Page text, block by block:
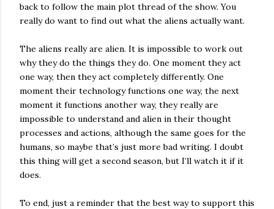
back to follow the main plot thread of the show. You
really do want to find out what the aliens actually want.
The aliens really are alien. It is impossible to work out
why they do the things they do. One moment they act
one way, then they act completely differently. One
moment their technology functions one way, the next
moment it functions another way, they really are
impossible to understand and alien in their thought
processes and actions, although the same goes for the
humans, so maybe that’s just more bad writing. I doubt
this thing will get a second season, but I’ll watch it if it
does.
To end, just a reminder that the best way to support this